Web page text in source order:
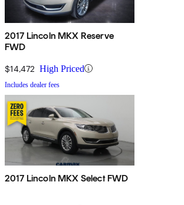
2017 Lincoln MKX Reserve
FWD
$14,472 High Priced
Includes dealer fees
2017 Lincoln MKX Select FWD